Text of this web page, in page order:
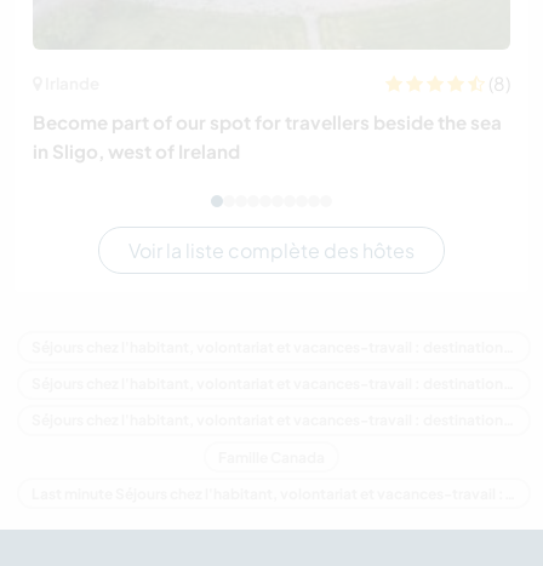
(8)
Become part of our spot for travellers beside the sea
in Sligo, west of Ireland
Voir la liste complète des hôtes